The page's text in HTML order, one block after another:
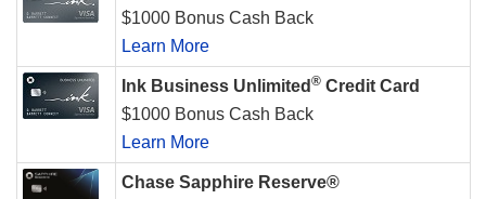
$1000 Bonus Cash Back
Learn More
Ink Business Unlimited ® Credit Card
$1000 Bonus Cash Back
Learn More
Chase Sapphire Reserve®